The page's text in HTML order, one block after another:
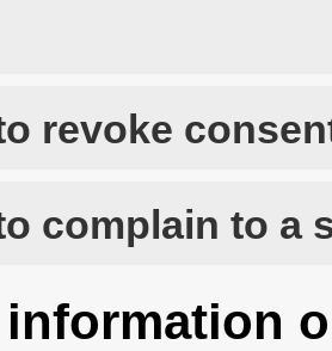
revoke
complain to a
information